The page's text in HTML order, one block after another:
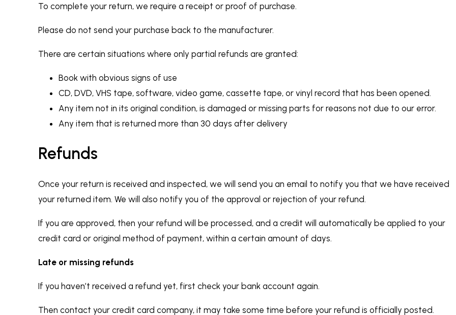
To complete your return, we require a receipt or proof of purchase.
Please do not send your purchase back to the manufacturer.
There are certain situations where only partial refunds are granted:
Book with obvious signs of use
CD, DVD, VHS tape, software, video game, cassette tape, or vinyl record that has been opened.
Any item not in its original condition, is damaged or missing parts for reasons not due to our error.
Any item that is returned more than 30 days after delivery
Refunds
Once your return is received and inspected, we will send you an email to notify you that we have received
your returned item. We will also notify you of the approval or rejection of your refund.
If you are approved, then your refund will be processed, and a credit will automatically be applied to your
credit card or original method of payment, within a certain amount of days.
Late or missing refunds
If you haven’t received a refund yet, first check your bank account again.
Then contact your credit card company, it may take some time before your refund is officially posted.